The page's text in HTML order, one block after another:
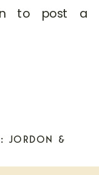
to post a
JORDON &